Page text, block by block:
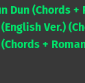
Dun (Chords
Ver.)
+